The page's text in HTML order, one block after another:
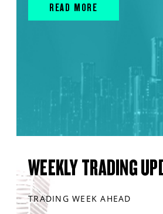
READ MORE
WEEKLY TRADING
TRADING WEEK AHEAD